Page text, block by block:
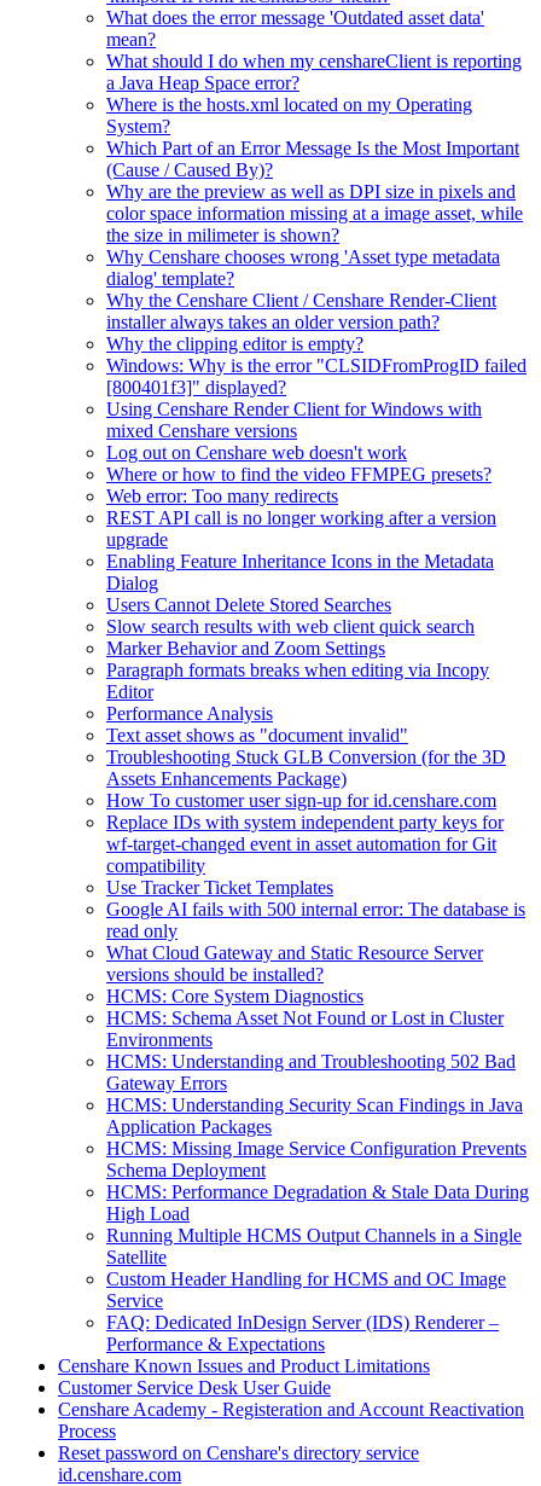
What does the error message 'Outdated asset data'
mean?
What should I do when my censhareClient is reporting
a Java Heap Space error?
Where is the hosts.xml located on my Operating
System?
Which Part of an Error Message Is the Most Important
(Cause / Caused By)?
Why are the preview as well as DPI size in pixels and
color space information missing at a image asset, while
the size in milimeter is shown?
Why Censhare chooses wrong 'Asset type metadata
dialog' template?
Why the Censhare Client / Censhare Render-Client
installer always takes an older version path?
Why the clipping editor is empty?
Windows: Why is the error "CLSIDFromProgID failed
[800401f3]" displayed?
Using Censhare Render Client for Windows with
mixed Censhare versions
Log out on Censhare web doesn't work
Where or how to find the video FFMPEG presets?
Web error: Too many redirects
REST API call is no longer working after a version
upgrade
Enabling Feature Inheritance Icons in the Metadata
Dialog
Users Cannot Delete Stored Searches
Slow search results with web client quick search
Marker Behavior and Zoom Settings
Paragraph formats breaks when editing via Incopy
Editor
Performance Analysis
Text asset shows as "document invalid"
Troubleshooting Stuck GLB Conversion (for the 3D
Assets Enhancements Package)
How To customer user sign-up for id.censhare.com
Replace IDs with system independent party keys for
wf-target-changed event in asset automation for Git
compatibility
Use Tracker Ticket Templates
Google AI fails with 500 internal error: The database is
read only
What Cloud Gateway and Static Resource Server
versions should be installed?
HCMS: Core System Diagnostics
HCMS: Schema Asset Not Found or Lost in Cluster
Environments
HCMS: Understanding and Troubleshooting 502 Bad
Gateway Errors
HCMS: Understanding Security Scan Findings in Java
Application Packages
HCMS: Missing Image Service Configuration Prevents
Schema Deployment
HCMS: Performance Degradation & Stale Data During
High Load
Running Multiple HCMS Output Channels in a Single
Satellite
Custom Header Handling for HCMS and OC Image
Service
FAQ: Dedicated InDesign Server (IDS) Renderer –
Performance & Expectations
Censhare Known Issues and Product Limitations
Customer Service Desk User Guide
Censhare Academy - Registeration and Account Reactivation
Process
Reset password on Censhare's directory service
id.censhare.com